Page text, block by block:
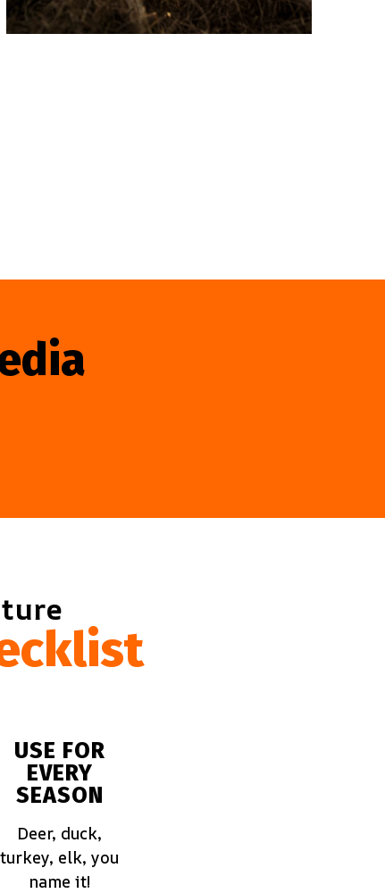
USE FOR
EVERY
SEASON
Deer, duck,
turkey, elk, you
name it!